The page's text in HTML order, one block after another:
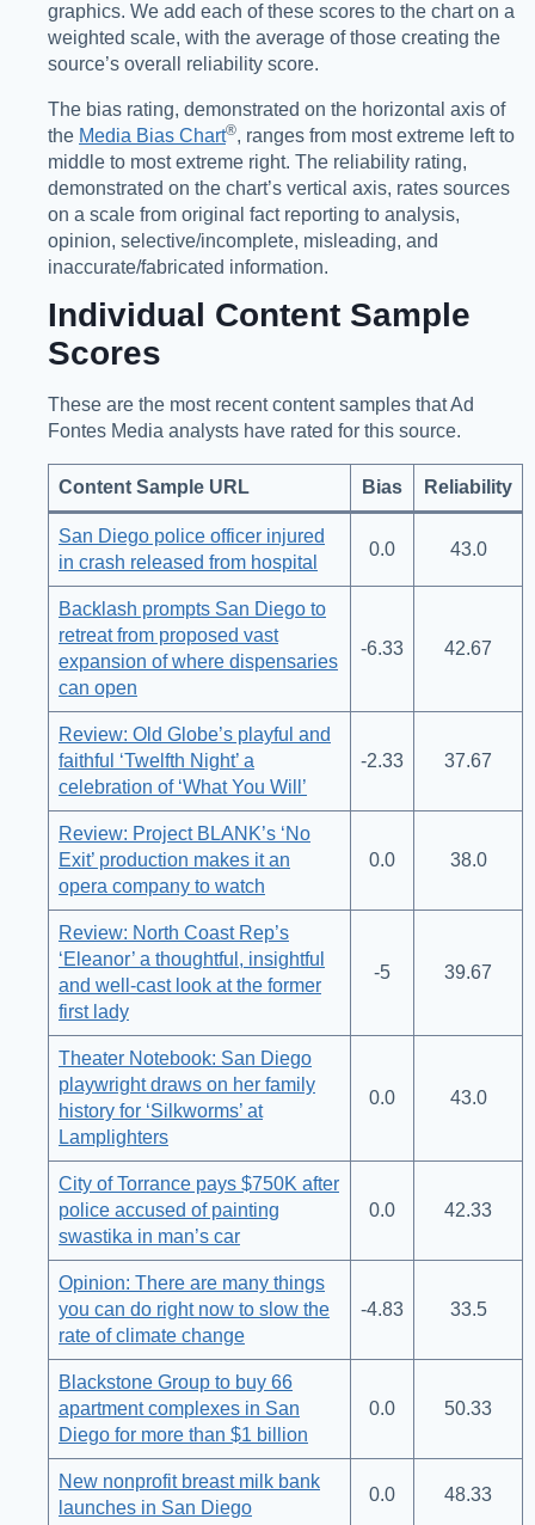
graphics. We add each of these scores to the chart on a
weighted scale, with the average of those creating the
source’s overall reliability score.
The bias rating, demonstrated on the horizontal axis of
the Media Bias Chart®️, ranges from most extreme left to
middle to most extreme right. The reliability rating,
demonstrated on the chart’s vertical axis, rates sources
on a scale from original fact reporting to analysis,
opinion, selective/incomplete, misleading, and
inaccurate/fabricated information.
Individual Content Sample
Scores
These are the most recent content samples that Ad
Fontes Media analysts have rated for this source.
Content Sample URL Bias Reliability
San Diego police officer injured
in crash released from hospital
0.0 43.0
Backlash prompts San Diego to
retreat from proposed vast
expansion of where dispensaries
can open
-6.33 42.67
Review: Old Globe’s playful and
faithful ‘Twelfth Night’ a
celebration of ‘What You Will’
-2.33 37.67
Review: Project BLANK’s ‘No
Exit’ production makes it an
opera company to watch
0.0 38.0
Review: North Coast Rep’s
‘Eleanor’ a thoughtful, insightful
and well-cast look at the former
first lady
-5 39.67
Theater Notebook: San Diego
playwright draws on her family
history for ‘Silkworms’ at
Lamplighters
0.0 43.0
City of Torrance pays $750K after
police accused of painting
swastika in man’s car
0.0 42.33
Opinion: There are many things
you can do right now to slow the
rate of climate change
-4.83 33.5
Blackstone Group to buy 66
apartment complexes in San
Diego for more than $1 billion
0.0 50.33
New nonprofit breast milk bank
launches in San Diego
0.0 48.33